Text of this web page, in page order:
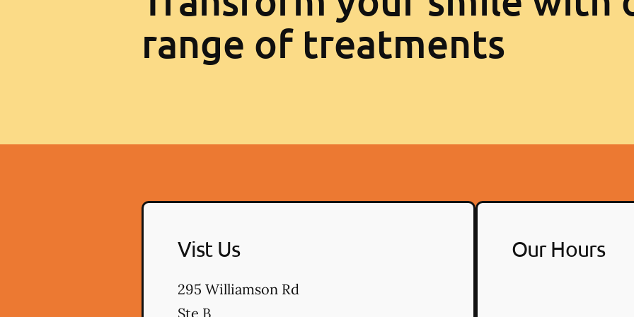
range of treatments
Vist Us
295 Williamson Rd
Ste B
Our Hours